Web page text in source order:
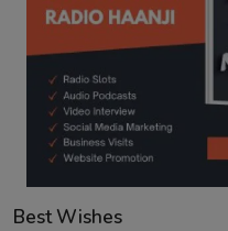
Best Wishes